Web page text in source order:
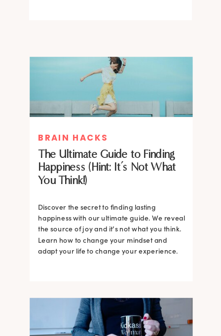
BRAIN HACKS
The Ultimate Guide to Finding
Happiness (Hint: It’s Not What
You Think!)
Discover the secret to finding lasting
happiness with our ultimate guide. We reveal
the source of joy and it’s not what you think.
Learn how to change your mindset and
adapt your life to change your experience.